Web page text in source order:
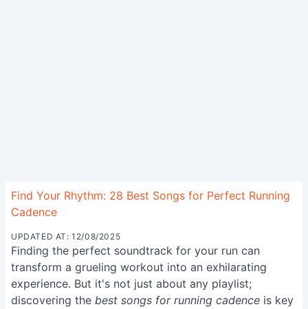
Find Your Rhythm: 28 Best Songs for Perfect Running
Cadence
UPDATED AT: 12/08/2025
Finding the perfect soundtrack for your run can
transform a grueling workout into an exhilarating
experience. But it's not just about any playlist;
discovering the best songs for running cadence is key